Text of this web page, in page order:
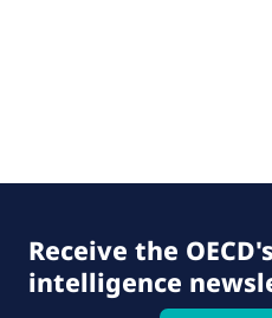
Receive the
intelligence